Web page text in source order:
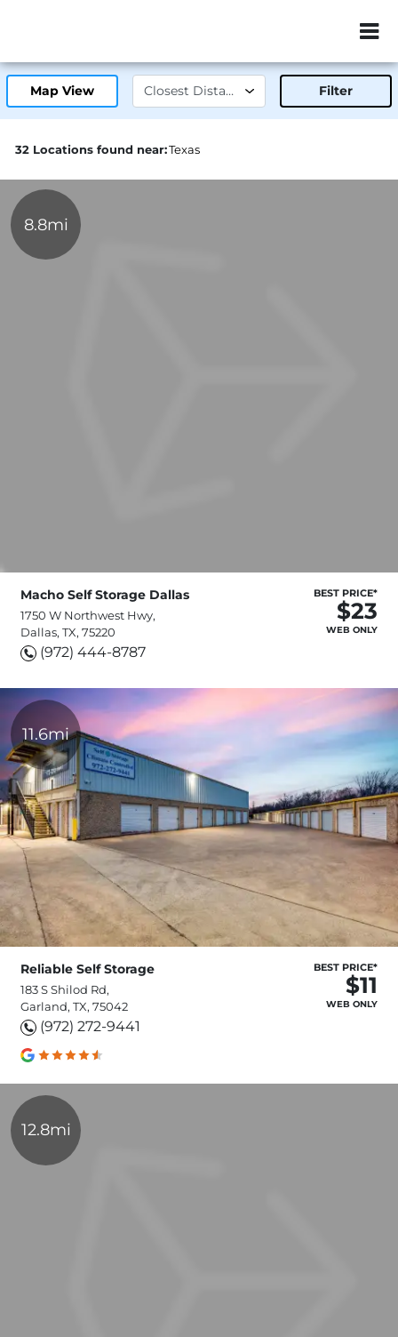
ZIP or City,
Map View Filter
32 Locations found near:Texas
8.8mi
Macho Self Storage Dallas
1750 W Northwest Hwy,
Dallas, TX, 75220
(972) 444-8787
BEST PRICE*
$23
WEB ONLY
11.6mi
Reliable Self Storage
183 S Shilod Rd,
Garland, TX, 75042
(972) 272-9441
BEST PRICE*
$11
WEB ONLY
12.8mi